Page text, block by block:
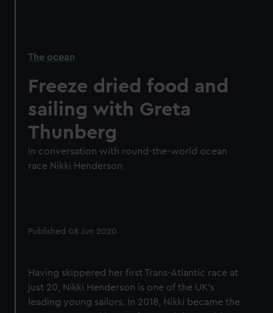
The ocean
Freeze dried food and
sailing with Greta
Thunberg
in conversation with round-the-world ocean
race Nikki Henderson
Published 08 Jun 2020
Having skippered her first Trans-Atlantic race at
just 20, Nikki Henderson is one of the UK's
leading young sailors. In 2018, Nikki became the